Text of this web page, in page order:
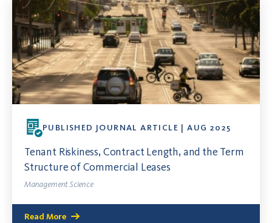
PUBLISHED JOURNAL ARTICLE | AUG 2025
Tenant Riskiness, Contract Length, and the Term
Structure of Commercial Leases
Management Science
Read More